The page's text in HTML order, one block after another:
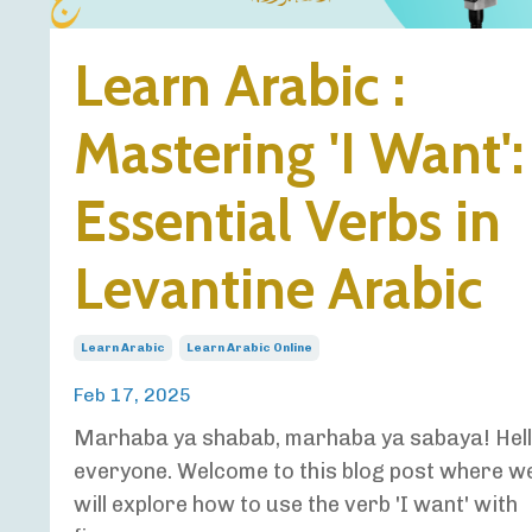
Learn Arabic :
Mastering 'I Want':
Essential Verbs in
Levantine Arabic
Learn Arabic Learn Arabic Online
Feb 17, 2025
Marhaba ya shabab, marhaba ya sabaya!
everyone. Welcome to this blog post where
will explore how to use the verb 'I want' with